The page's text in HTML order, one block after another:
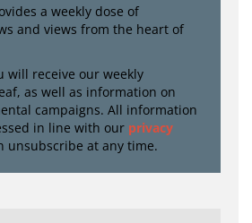
a weekly dose of
and views from the heart of
will receive our weekly
as well as information on
campaigns. All information
in line with our privacy
unsubscribe at any time.